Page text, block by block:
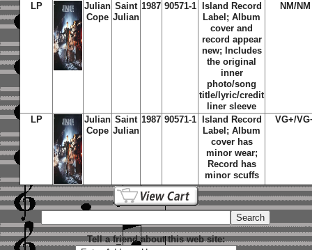
LP
Julian
Cope
Saint
Julian
1987 90571-1
Island Record
Label; Album
cover and
record appear
new; Includes
the original
inner
photo/song
title/lyric/credit
liner sleeve
NM/NM
LP
Julian
Cope
Saint
Julian
1987 90571-1 Island Record
Label; Album
cover has
minor wear;
Record has
minor scuffs
VG+/
Tell a friend about this web site: